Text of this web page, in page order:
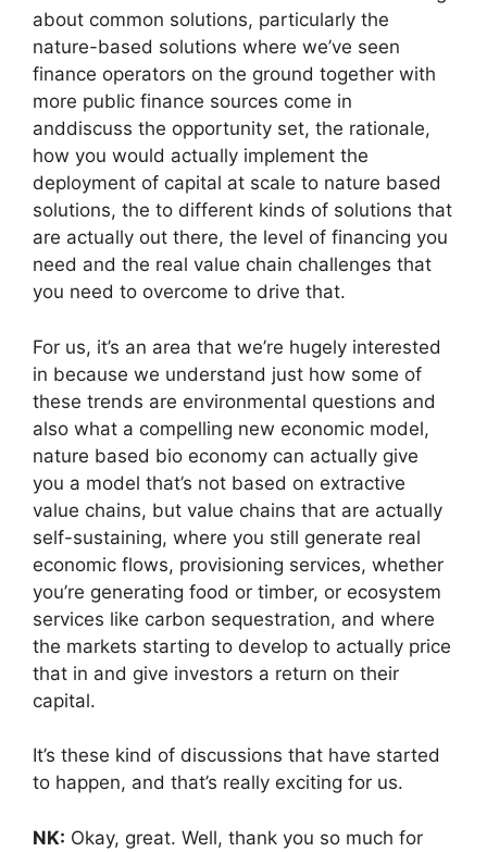
about common solutions, particularly the
nature-based solutions where we’ve seen
finance operators on the ground together with
more public finance sources come in
anddiscuss the opportunity set, the rationale,
how you would actually implement the
deployment of capital at scale to nature based
solutions, the to different kinds of solutions that
are actually out there, the level of financing you
need and the real value chain challenges that
you need to overcome to drive that.
For us, it’s an area that we’re hugely interested
in because we understand just how some of
these trends are environmental questions and
also what a compelling new economic model,
nature based bio economy can actually give
you a model that’s not based on extractive
value chains, but value chains that are actually
self-sustaining, where you still generate real
economic flows, provisioning services, whether
you’re generating food or timber, or ecosystem
services like carbon sequestration, and where
the markets starting to develop to actually price
that in and give investors a return on their
capital.
It’s these kind of discussions that have started
to happen, and that’s really exciting for us.
NK: Okay, great. Well, thank you so much for